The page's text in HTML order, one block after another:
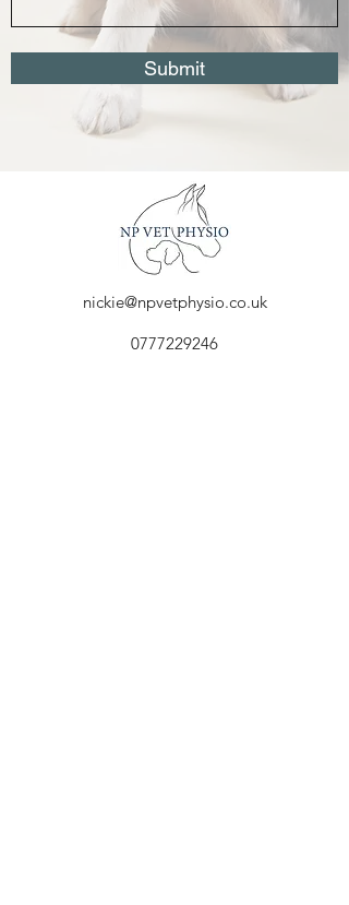
Submit
nickie@npvetphysio.co.uk
0777229246